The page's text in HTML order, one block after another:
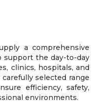
a comprehensive
support the day-to-day
clinics, hospitals, and
selected range
efficiency, safety,
environments.